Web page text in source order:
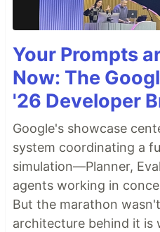
Your Prompts
Now: The
'26 Developer
Google's showcase
system coordinating a
simulation—Planner,
agents working in
But the marathon
architecture behind it is